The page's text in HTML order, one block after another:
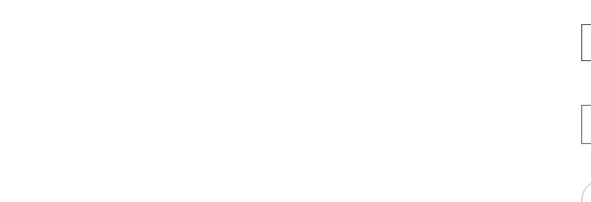
Washing
colored
lay flat to dry, do